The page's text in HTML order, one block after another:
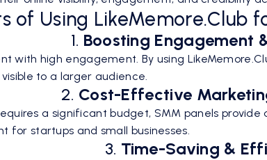
of Using LikeMemore.Club
1. Boosting Engagement
with high engagement. By using
to a larger audience.
2. Cost-Effective
a significant budget, SMM panels
for startups and small businesses.
3. Time-Saving &